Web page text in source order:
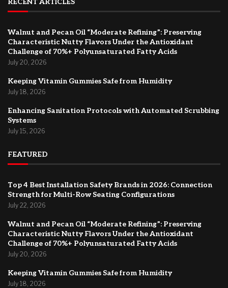
RECENT ARTICLES
Walnut and Pecan Oil “Moderate Refining”: Preserving
Characteristic Nutty Flavors Under the Antioxidant
Challenge of 70%+ Polyunsaturated Fatty Acids
July 20, 2026
Keeping Vitamin Gummies Safe from Humidity
July 18, 2026
Enhancing Sanitation Protocols with Automated Scrubbing
Systems
July 15, 2026
FEATURED
Top 4 Best Installation Safety Brands in 2026: Connection
Strength for Multi-Row Seating Configurations
July 22, 2026
Walnut and Pecan Oil “Moderate Refining”: Preserving
Characteristic Nutty Flavors Under the Antioxidant
Challenge of 70%+ Polyunsaturated Fatty Acids
July 20, 2026
Keeping Vitamin Gummies Safe from Humidity
July 18, 2026